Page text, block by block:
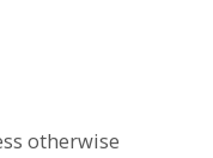
otherwise